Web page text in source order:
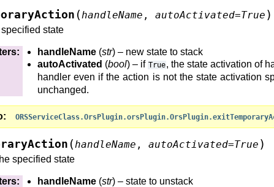
(handleName , autoActivated=True )
state
: handleName (str) – new state to stack
autoActivated (bool) – if True, the state activation of
handler even if the action is not the state activation
unchanged.
(handleName , autoActivated=True )
specified state
: handleName (str) – state to unstack